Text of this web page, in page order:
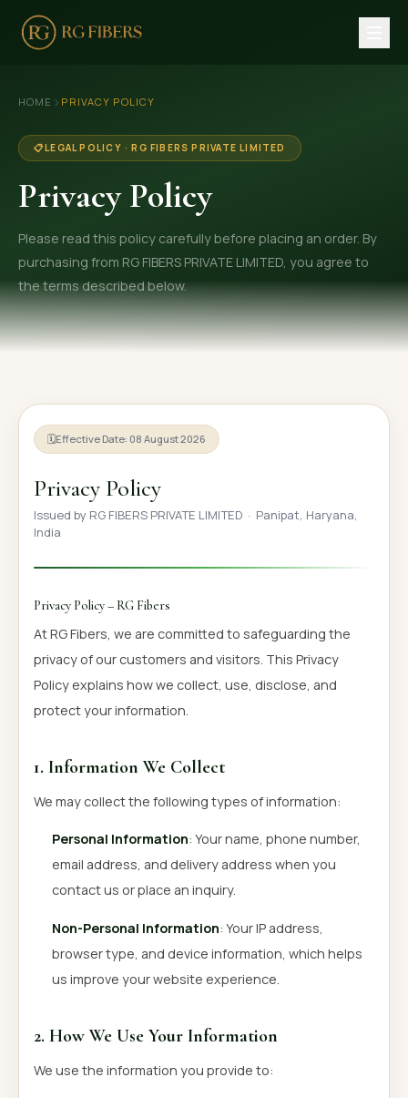
👔 Trade Fair
OUR PRODUCTS
🧵 Recycled Cotton Yarn
🪡 Recycled Knitting Yarn
🔀 Recycled Weaving Yarn
OUR GALLERY
CONTACT US
HOME › PRIVACY POLICY
📋LEGAL POLICY · RG FIBERS PRIVATE LIMITED
Privacy Policy
Please read this policy carefully before placing an order. By
purchasing from RG FIBERS PRIVATE LIMITED, you agree to
the terms described below.
🗓Effective Date: 08 August 2026
Privacy Policy
Issued by RG FIBERS PRIVATE LIMITED · Panipat, Haryana,
India
Privacy Policy – RG Fibers
At RG Fibers, we are committed to safeguarding the
privacy of our customers and visitors. This Privacy
Policy explains how we collect, use, disclose, and
protect your information.
1. Information We Collect
We may collect the following types of information:
Personal Information: Your name, phone number,
email address, and delivery address when you
contact us or place an inquiry.
Non-Personal Information: Your IP address,
browser type, and device information, which helps
us improve your website experience.
2. How We Use Your Information
We use the information you provide to: